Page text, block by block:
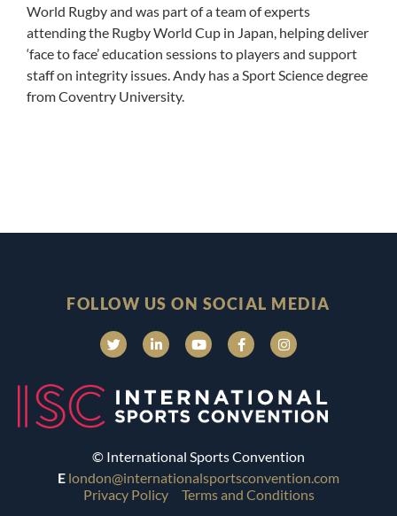
World Rugby and was part of a team of experts
attending the Rugby World Cup in Japan, helping deliver
‘face to face’ education sessions to players and support
staff on integrity issues. Andy has a Sport Science degree
from Coventry University.
FOLLOW US ON SOCIAL MEDIA
© International Sports Convention
E london@internationalsportsconvention.com
Privacy Policy
Terms and Conditions